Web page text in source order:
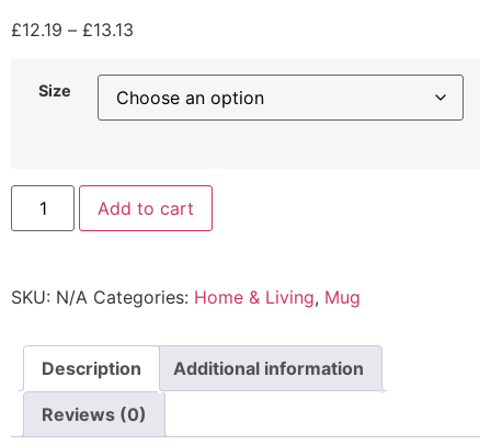
£12.19 – £13.13
Size
Add to cart
SKU: N/A Categories: Home & Living, Mug
Description Additional information
Reviews (0)